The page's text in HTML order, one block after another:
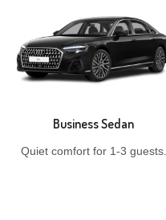
Business Sedan
Quiet comfort for 1-3 guests.